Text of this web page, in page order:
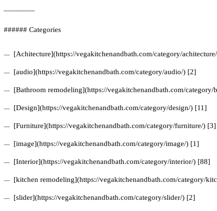
###### Categories
[Achitecture](https://vegakitchenandbath.com/category/
[audio](https://vegakitchenandbath.com/category/audio/) [2]
[Bathroom remodeling](https://vegakitchenandbath.com/
[Design](https://vegakitchenandbath.com/category/design/) [11]
[Furniture](https://vegakitchenandbath.com/category/furniture/) [3]
[image](https://vegakitchenandbath.com/category/image/) [1]
[Interior](https://vegakitchenandbath.com/category/interior/) [88]
[kitchen remodeling](https://vegakitchenandbath.com/category/
[slider](https://vegakitchenandbath.com/category/slider/) [2]